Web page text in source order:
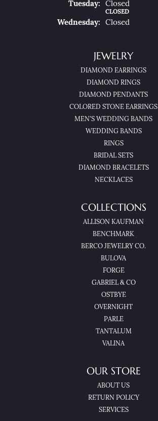
TueSday: Closed
CLOSED
WedNesday: Closed
JEWELRY
DIAMOND EARRINGS
DIAMOND RINGS
DIAMOND PENDANTS
COLORED STONE EARRINGS
MEN'S WEDDING BANDS
WEDDING BANDS
RINGS
BRIDAL SETS
DIAMOND BRACELETS
NECKLACES
COLLECTIONS
ALLISON KAUFMAN
BENCHMARK
BERCO JEWELRY CO.
BULOVA
FORGE
GABRIEL & CO
OSTBYE
OVERNIGHT
PARLE
TANTALUM
VALINA
OUR STORE
ABOUT US
RETURN POLICY
SERVICES